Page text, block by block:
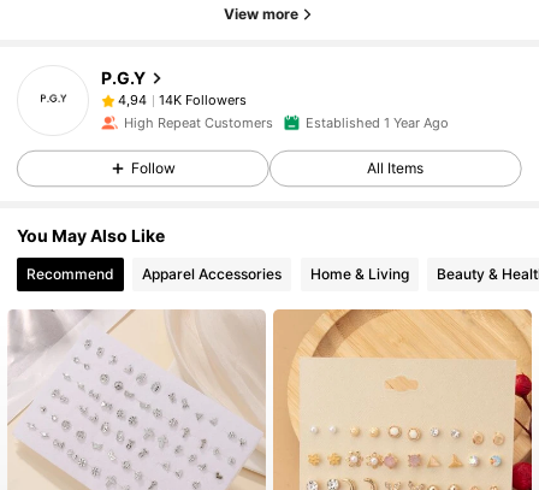
View more
P.G.Y
4,94
14K Followers
High Repeat Customers
Established 1 Year Ago
Follow All Items
You May Also Like
Recommend Apparel Accessories Home & Living Beauty &